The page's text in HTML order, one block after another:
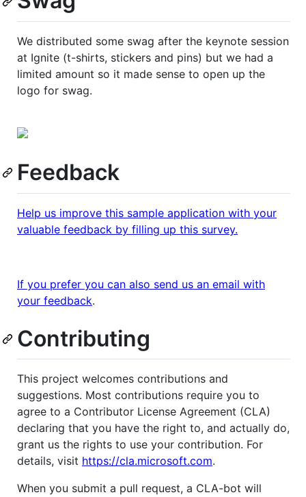
We distributed some swag after the keynote session
at Ignite (t-shirts, stickers and pins) but we had a
limited amount so it made sense to open up the
logo for swag.
Feedback
Help us improve this sample application with your
valuable feedback by filling up this survey.
If you prefer you can also send us an email with
your feedback.
Contributing
This project welcomes contributions and
suggestions. Most contributions require you to
agree to a Contributor License Agreement (CLA)
declaring that you have the right to, and actually do,
grant us the rights to use your contribution. For
details, visit https://cla.microsoft.com.
When you submit a pull request, a CLA-bot will